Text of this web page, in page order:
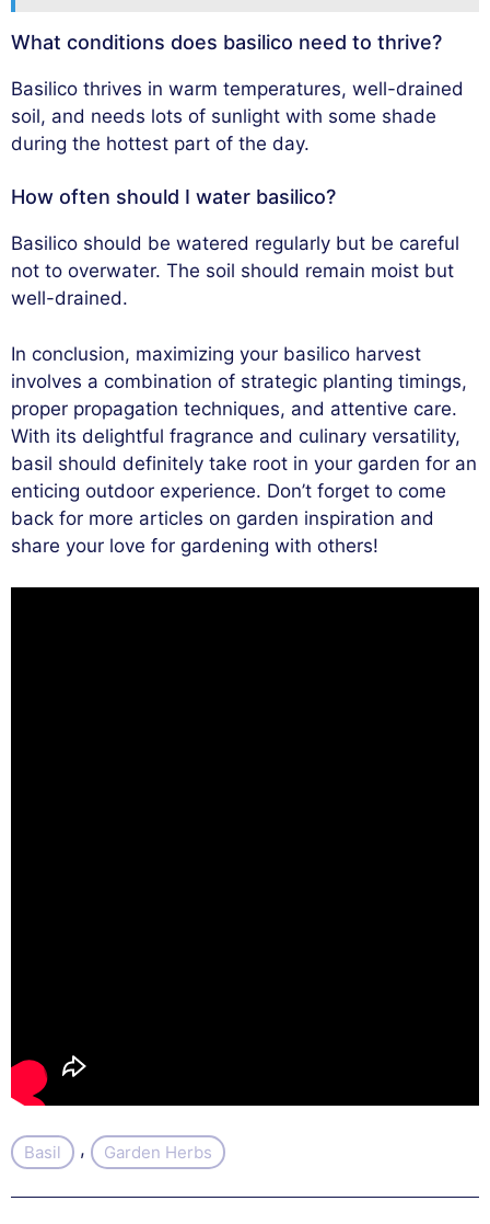
What conditions does basilico need to thrive?
Basilico thrives in warm temperatures, well-drained
soil, and needs lots of sunlight with some shade
during the hottest part of the day.
How often should I water basilico?
Basilico should be watered regularly but be careful
not to overwater. The soil should remain moist but
well-drained.
In conclusion, maximizing your basilico harvest
involves a combination of strategic planting timings,
proper propagation techniques, and attentive care.
With its delightful fragrance and culinary versatility,
basil should definitely take root in your garden for an
enticing outdoor experience. Don’t forget to come
back for more articles on garden inspiration and
share your love for gardening with others!
Basil , Garden Herbs